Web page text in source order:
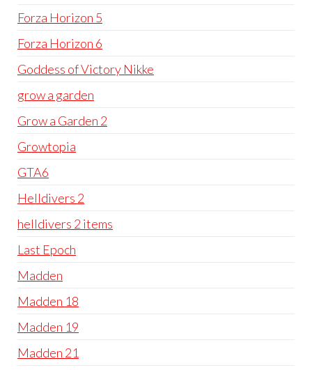
Forza Horizon 5
Forza Horizon 6
Goddess of Victory Nikke
grow a garden
Grow a Garden 2
Growtopia
GTA6
Helldivers 2
helldivers 2 items
Last Epoch
Madden
Madden 18
Madden 19
Madden 21